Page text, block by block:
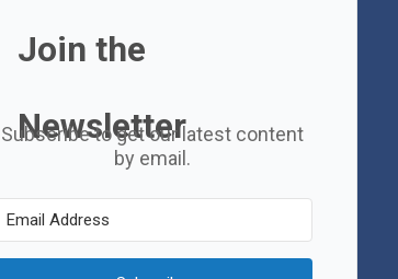
Join the
Newsletter
Subscribe to get our latest content
by email.